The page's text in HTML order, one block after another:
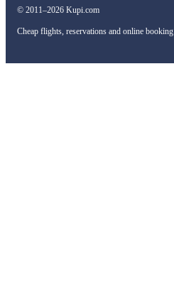
© 2011–2026 Kupi.com
Cheap flights, reservations and online booking